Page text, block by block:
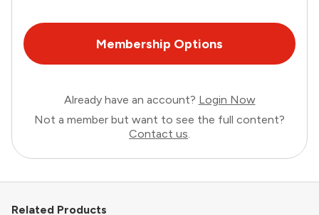
Membership Options
Already have an account? Login Now
Not a member but want to see the full content?
Contact us.
Related Products